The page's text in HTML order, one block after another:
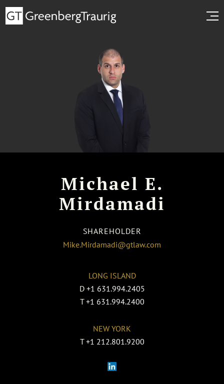
Michael E.
Mirdamadi
SHAREHOLDER
Mike.Mirdamadi@gtlaw.com
LONG ISLAND
D +1 631.994.2405
T +1 631.994.2400
NEW YORK
T +1 212.801.9200